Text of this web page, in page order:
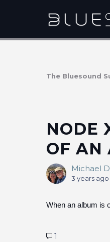
The Bluesound
NODE
OF AN
Michael
3 years ago
When an album is
1